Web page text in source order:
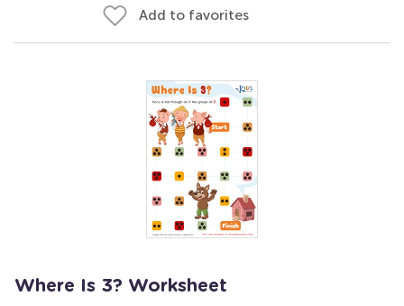
Add to favorites
Where Is 3? Worksheet